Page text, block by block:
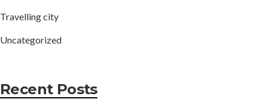
Travelling city
Uncategorized
Recent Posts